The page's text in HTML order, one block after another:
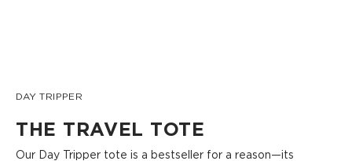
DAY TRIPPER
THE TRAVEL TOTE
Our Day Tripper tote is a bestseller for a reason—its